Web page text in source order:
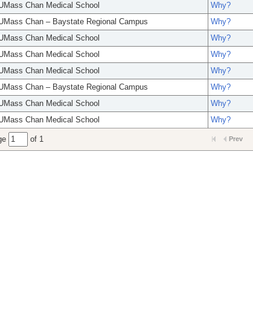
Chan Medical School
Why?
Chan – Baystate Regional Campus
Why?
Chan Medical School
Why?
Chan Medical School
Why?
Chan Medical School
Why?
Chan – Baystate Regional Campus
Why?
Chan Medical School
Why?
Chan Medical School Why?
of 1 Prev